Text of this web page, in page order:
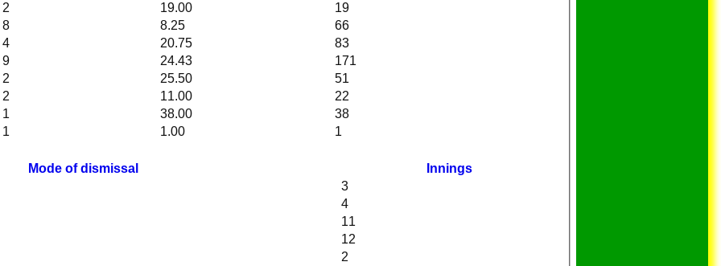
2 19.00
19
8 8.25
66
4 20.75
83
9 24.43
171
2 25.50
51
2 11.00
22
1 38.00
38
1 1.00 1
Mode of dismissal
Innings
3
4
11
12
2